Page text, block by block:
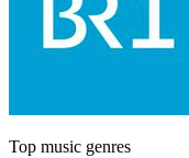
Top music genres